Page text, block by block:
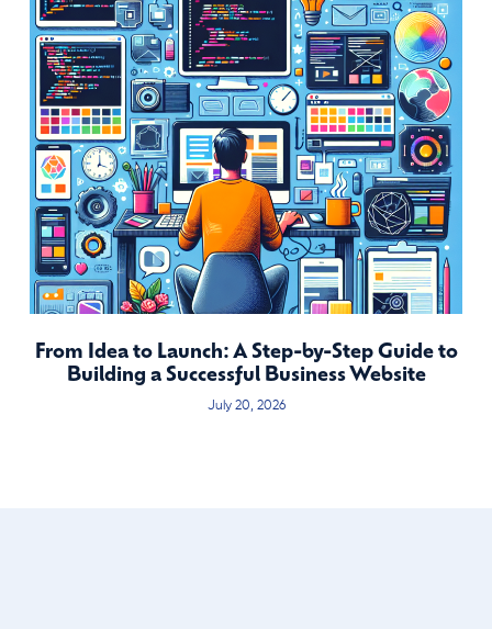
From Idea to Launch: A Step-by-Step Guide to
Building a Successful Business Website
July 20, 2026